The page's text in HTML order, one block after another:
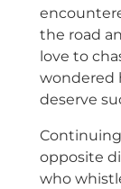
the road
love to
wondered
deserve
opposite
who